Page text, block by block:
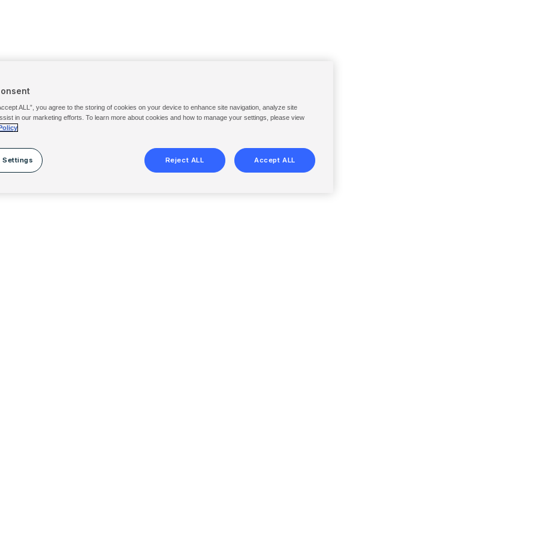
ALL”, you agree to the storing of cookies on your device to enhance site navigation, analyze site
in our marketing efforts. To learn more about cookies and how to manage your settings, please view
Settings Reject ALL Accept ALL